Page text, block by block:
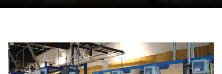
Resources
Teasers 1